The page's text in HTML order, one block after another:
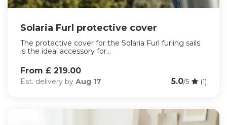
Solaria Furl protective cover
The protective cover for the Solaria Furl furling sails
is the ideal accessory for...
From £ 219.00
Est. delivery by Aug 17 5.0/5 (1)